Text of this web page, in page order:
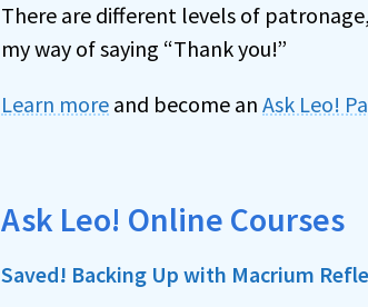
There are different levels of
my way of saying “Thank you!”
Learn more and become anAsk Leo!
Ask Leo! Online Courses
Saved! Backing Up with Macrium